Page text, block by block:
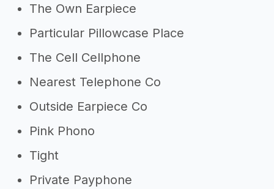
The Own Earpiece
Particular Pillowcase Place
The Cell Cellphone
Nearest Telephone Co
Outside Earpiece Co
Pink Phono
Tight
Private Payphone